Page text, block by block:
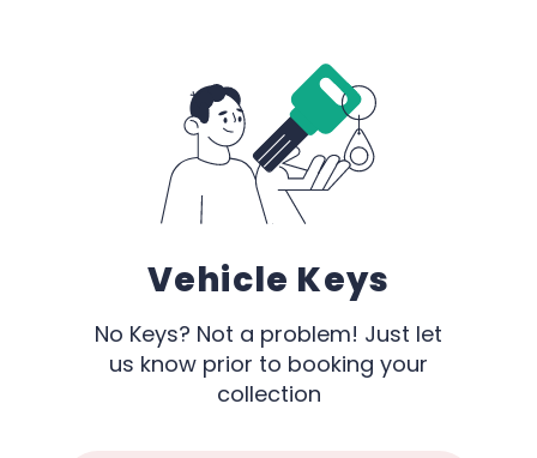
Vehicle Keys
No Keys? Not a problem! Just let
us know prior to booking your
collection